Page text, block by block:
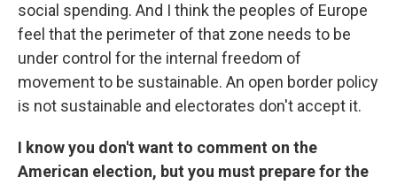
social spending. And I think the peoples of Europe
feel that the perimeter of that zone needs to be
under control for the internal freedom of
movement to be sustainable. An open border policy
is not sustainable and electorates don't accept it.
I know you don't want to comment on the
American election, but you must prepare for the